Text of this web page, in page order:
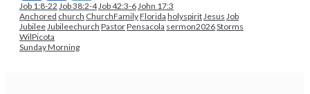
Job 1:8-22 Job 38:2-4Job 42:3-6John 17:3
Anchored church ChurchFamilyFlorida holyspiritJesus Job
JubileeJubileechurch PastorPensacola sermon2026Storms
WilPicota
Sunday Morning